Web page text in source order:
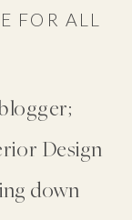
Design
down
FOR ALL